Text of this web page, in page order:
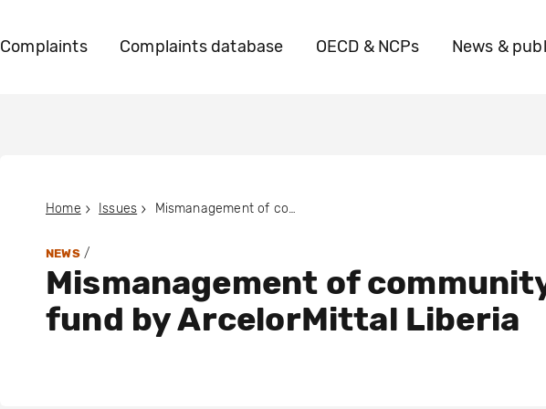
Complaints Complaints database OECD & NCPs News &
Home Issues Mismanagement of community fund by ArcelorMittal Liberia
NEWS/
Mismanagement of
fund by ArcelorMittal Liberia